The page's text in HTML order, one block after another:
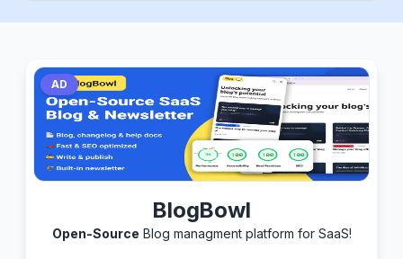
AD
BlogBowl
Open-Source Blog managment platform for SaaS!